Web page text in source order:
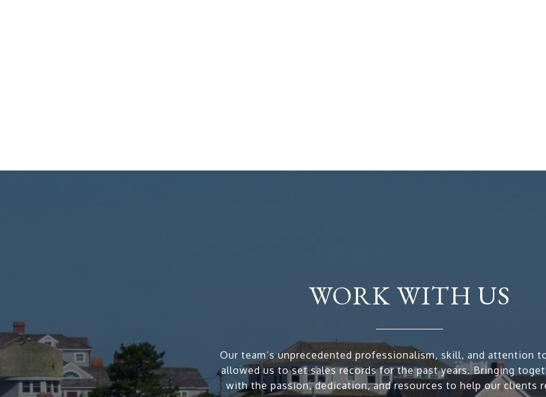
WORK WITH US
Our team’s unprecedented professionalism, skill, and attention
allowed us to set sales records for the past years. Bringing
with the passion, dedication, and resources to help our clients